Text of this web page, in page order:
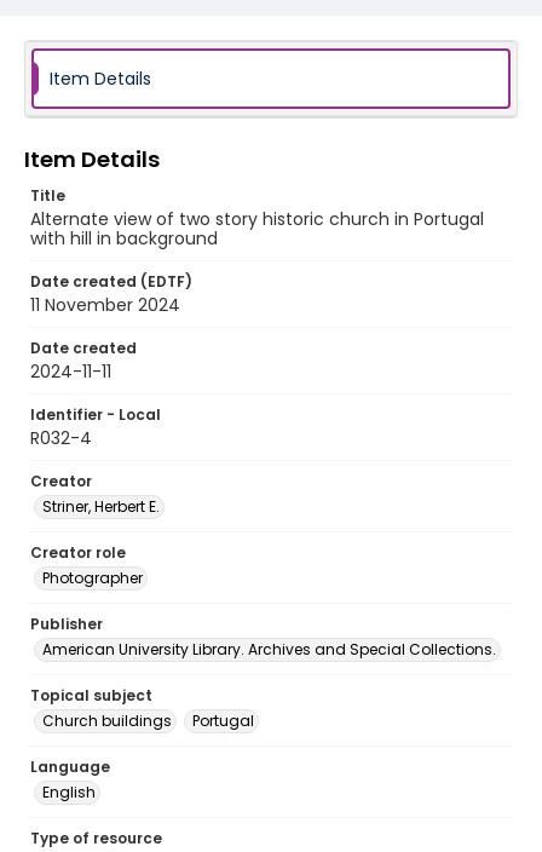
Item Details
Item Details
Title
Alternate view of two story historic church in Portugal
with hill in background
Date created (EDTF)
11 November 2024
Date created
2024-11-11
Identifier - Local
R032-4
Creator
Striner, Herbert E.
Creator role
Photographer
Publisher
American University Library. Archives and Special Collections.
Topical subject
Church buildings
Portugal
Language
English
Type of resource